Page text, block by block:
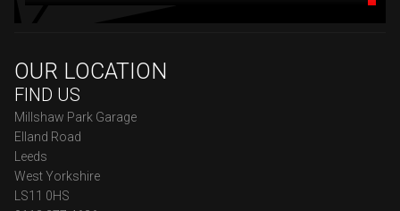
OUR LOCATION
FIND US
Millshaw Park Garage
Elland Road
Leeds
West Yorkshire
LS11 0HS